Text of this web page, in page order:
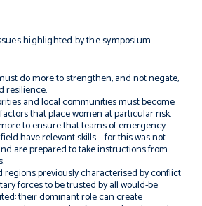
highlighted by the symposium
do more to strengthen, and not negate,
resilience.
and local communities must become
that place women at particular risk.
to ensure that teams of emergency
have relevant skills – for this was not
are prepared to take instructions from
regions previously characterised by conflict
forces to be trusted by all would-be
their dominant role can create